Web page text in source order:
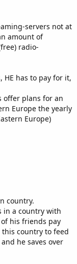
servers not at
amount of
radio-
has to pay for it,
offer plans for an
Europe the yearly
Europe)
country.
in a country with
his friends pay
country to feed
he saves over